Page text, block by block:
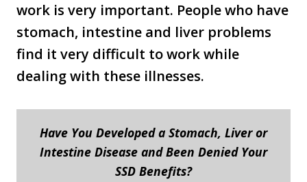
work is very important. People who have
stomach, intestine and liver problems
find it very difficult to work while
dealing with these illnesses.
Have You Developed a Stomach, Liver or
Intestine Disease and Been Denied Your
SSD Benefits?